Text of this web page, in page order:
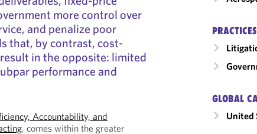
more control over
and penalize poor
that, by contrast, cost-
in the opposite: limited
performance and
Accountability, and
, comes within the greater
PRACTICES
GLOBAL
United